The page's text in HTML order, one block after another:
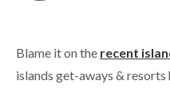
Blame it on the recent
islands get-aways & resorts